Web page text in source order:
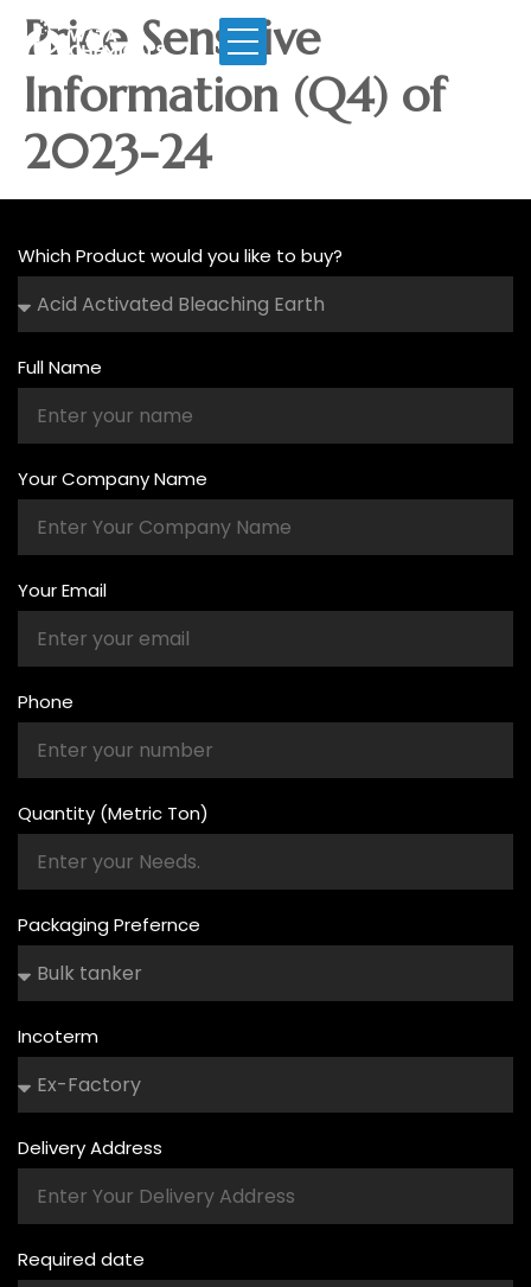
Price Sensitive
Information (Q4) of
2023-24
Which Product would you like to buy?
Full Name
Your Company Name
Your Email
Phone
Quantity (Metric Ton)
Packaging Prefernce
Incoterm
Delivery Address
Required date